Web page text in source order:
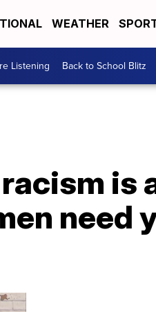
WEATHER
Listening Back to School Blitz
is
need